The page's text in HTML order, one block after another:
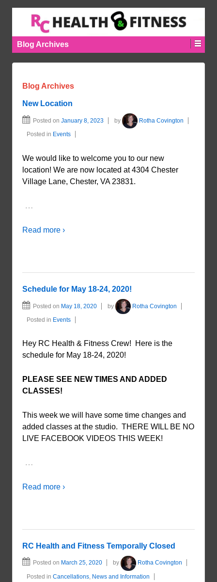
Blog Archives
Blog Archives
New Location
Posted on January 8, 2023 by Rotha Covington
Posted in Events
We would like to welcome you to our new
location! We are now located at 4304 Chester
Village Lane, Chester, VA 23831.
…
Read more ›
Schedule for May 18-24, 2020!
Posted on May 18, 2020 by Rotha Covington
Posted in Events
Hey RC Health & Fitness Crew! Here is the
schedule for May 18-24, 2020!
PLEASE SEE NEW TIMES AND ADDED
CLASSES!
This week we will have some time changes and
added classes at the studio. THERE WILL BE NO
LIVE FACEBOOK VIDEOS THIS WEEK!
…
Read more ›
RC Health and Fitness Temporally Closed
Posted on March 25, 2020 by Rotha Covington
Posted in Cancellations News and Information